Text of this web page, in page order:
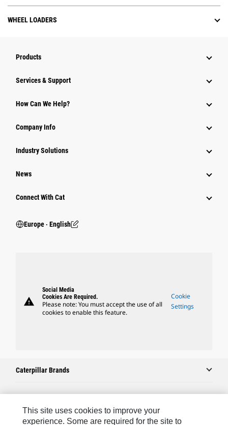
WHEEL LOADERS
Products
Services & Support
How Can We Help?
Company Info
Industry Solutions
News
Connect With Cat
Europe ‧ English
warning
Social Media
Cookies Are Required.
Please note: You must accept the use of all
cookies to enable this feature.
Cookie
Settings
Caterpillar Brands
Caterpillar.com
This site uses cookies to improve your
experience. Some are required for the site to